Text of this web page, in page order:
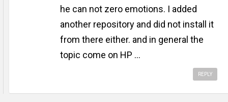
he can not zero emotions. I added
another repository and did not install it
from there either. and in general the
topic come on HP ...
REPLY